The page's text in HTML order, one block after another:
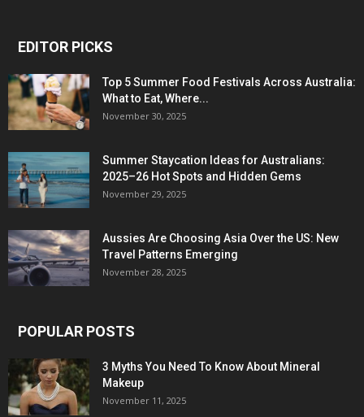
EDITOR PICKS
Top 5 Summer Food Festivals Across Australia:
What to Eat, Where...
November 30, 2025
Summer Staycation Ideas for Australians:
2025–26 Hot Spots and Hidden Gems
November 29, 2025
Aussies Are Choosing Asia Over the US: New
Travel Patterns Emerging
November 28, 2025
POPULAR POSTS
3 Myths You Need To Know About Mineral
Makeup
November 11, 2025